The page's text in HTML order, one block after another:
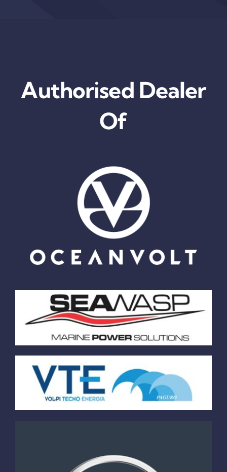
Authorised Dealer
Of